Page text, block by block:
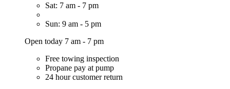
Sat: 7 am - 7 pm
Sun: 9 am - 5 pm
Open today 7 am - 7 pm
Free towing inspection
Propane pay at pump
24 hour customer return